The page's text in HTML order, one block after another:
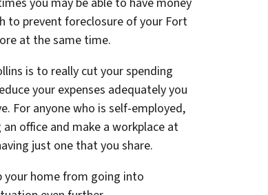
to prevent foreclosure of your Fort
at the same time.
is to really cut your spending
your expenses adequately you
For anyone who is self-employed,
office and make a workplace at
just one that you share.
home from going into